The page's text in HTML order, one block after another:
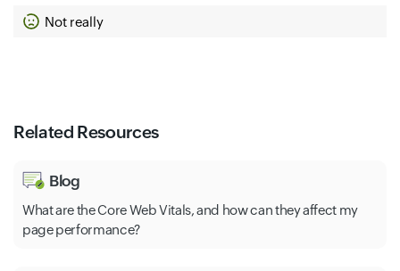
Not really
Related Resources
Blog
What are the Core Web Vitals, and how can they affect my
page performance?